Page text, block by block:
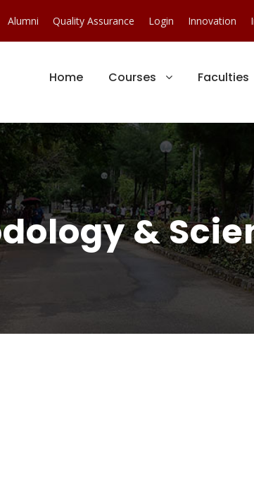
Alumni Quality Assurance Login Innovation
Home Courses Faculties
&